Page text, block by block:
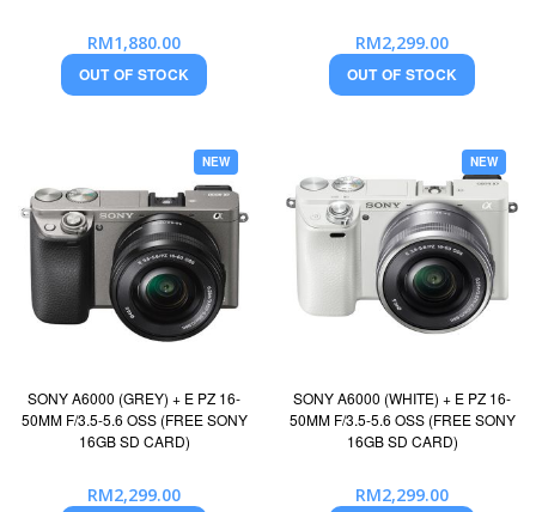
RM1,880.00
OUT OF STOCK
RM2,299.00
OUT OF STOCK
NEW
SONY A6000 (GREY) + E PZ 16-
50MM F/3.5-5.6 OSS (FREE SONY
16GB SD CARD)
RM2,299.00
NEW
SONY A6000 (WHITE) + E PZ 16-
50MM F/3.5-5.6 OSS (FREE SONY
16GB SD CARD)
RM2,299.00